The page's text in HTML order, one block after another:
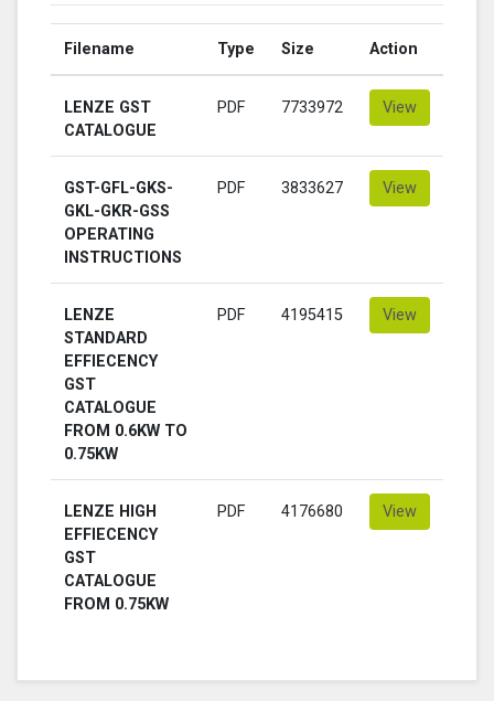
Filename Type Size Action
LENZE GST
CATALOGUE
PDF 7733972 View
GST-GFL-GKS-
GKL-GKR-GSS
OPERATING
INSTRUCTIONS
PDF 3833627 View
LENZE
STANDARD
EFFIECENCY
GST
CATALOGUE
FROM 0.6KW TO
0.75KW
PDF 4195415 View
LENZE HIGH
EFFIECENCY
GST
CATALOGUE
FROM 0.75KW
PDF 4176680 View